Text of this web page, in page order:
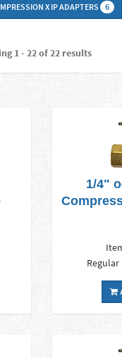
X IP ADAPTERS 6
1 - 22 of 22 results
1/4"
Regular